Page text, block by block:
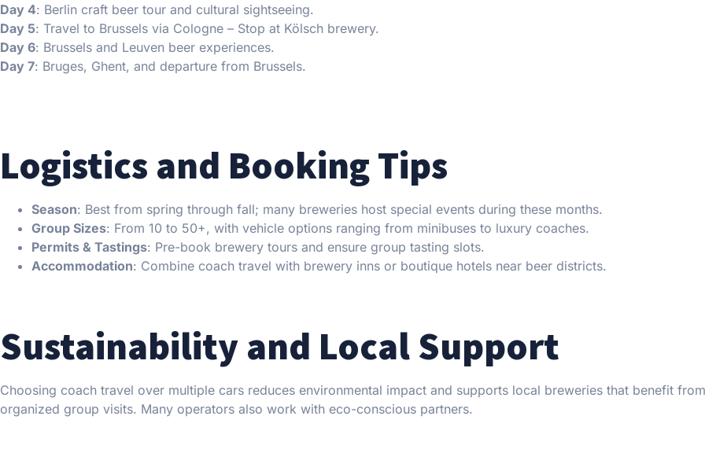
Day 4: Berlin craft beer tour and cultural sightseeing.
Day 5: Travel to Brussels via Cologne – Stop at Kölsch brewery.
Day 6: Brussels and Leuven beer experiences.
Day 7: Bruges, Ghent, and departure from Brussels.
Logistics and Booking Tips
Season: Best from spring through fall; many breweries host special events during these months.
Group Sizes: From 10 to 50+, with vehicle options ranging from minibuses to luxury coaches.
Permits & Tastings: Pre-book brewery tours and ensure group tasting slots.
Accommodation: Combine coach travel with brewery inns or boutique hotels near beer districts.
Sustainability and Local Support
Choosing coach travel over multiple cars reduces environmental impact and supports local breweries that benefit from
organized group visits. Many operators also work with eco-conscious partners.